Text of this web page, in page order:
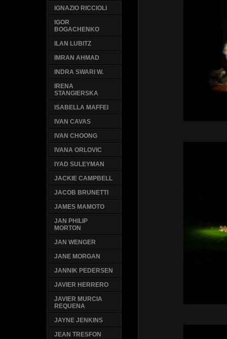
IGNAZIO RICCIOLI
IGOR
BOGACHENKO
ILAN LUBITZ
IMRAN AHMAD
INDRA SWARI W.
IRENA
STANGIERSKA
ISABELLA MAFFEI
IVAN CAVAS
IVAN CHOONG
IVANA ORLOVIC
IYAD SULEYMAN
JACKIE CAMPBELL
JACOB BRUNETTI
JAMES MAMOTO
JAN PHILIP
MORTON
JAN WENGER
JANE MORGAN
JANNIK PEDERSEN
JAVIER HERRERO
JAVIER MURCIA
REQUENA
JAYNE JENKINS
JEAN TRESFON